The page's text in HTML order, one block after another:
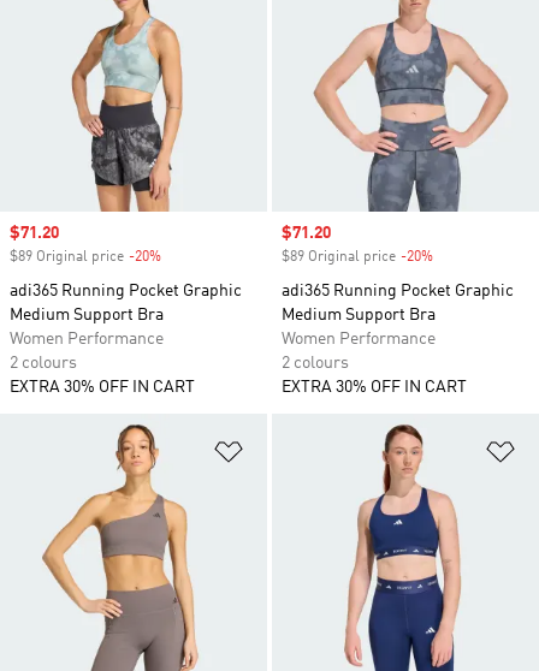
Sale price
$71.20
$89 Original price -20%
adi365 Running Pocket Graphic
Medium Support Bra
Women Performance
2 colours
EXTRA 30% OFF IN CART
Sale price
$71.20
$89 Original price -20%
adi365 Running Pocket Graphic
Medium Support Bra
Women Performance
2 colours
EXTRA 30% OFF IN CART